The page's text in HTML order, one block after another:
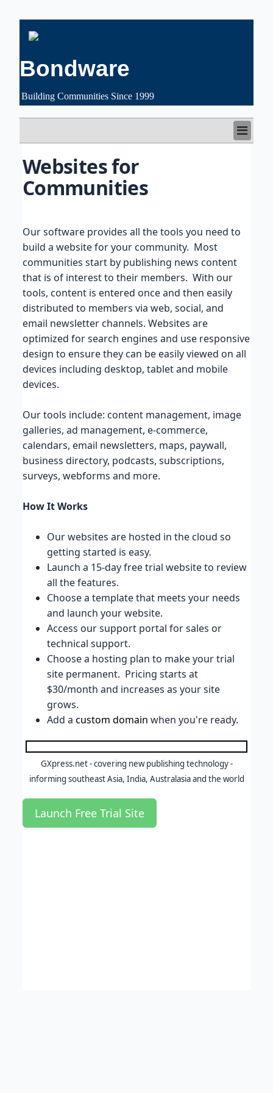
Bondware
Building Communities Since 1999
FEATURES
CUSTOMERS
PRICING
SUPPORT
ABOUT US
LOGIN
Websites for
Communities
Our software provides all the tools you need to
build a website for your community. Most
communities start by publishing news content
that is of interest to their members. With our
tools, content is entered once and then easily
distributed to members via web, social, and
email newsletter channels. Websites are
optimized for search engines and use responsive
design to ensure they can be easily viewed on all
devices including desktop, tablet and mobile
devices.
Our tools include: content management, image
galleries, ad management, e-commerce,
calendars, email newsletters, maps, paywall,
business directory, podcasts, subscriptions,
surveys, webforms and more.
How It Works
Our websites are hosted in the cloud so
getting started is easy.
Launch a 15-day free trial website to review
all the features.
Choose a template that meets your needs
and launch your website.
Access our support portal for sales or
technical support.
Choose a hosting plan to make your trial
site permanent. Pricing starts at
$30/month and increases as your site
grows.
Add a custom domain when you're ready.
GXpress.net - covering new publishing technology -
informing southeast Asia, India, Australasia and the world
Launch Free Trial Site